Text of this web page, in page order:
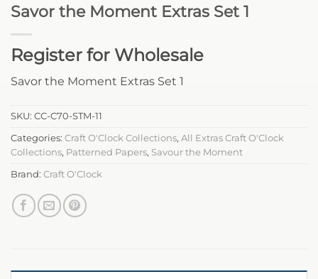
Savor the Moment Extras Set 1
Register for Wholesale
Savor the Moment Extras Set 1
SKU: CC-C70-STM-11
Categories: Craft O'Clock Collections, All Extras Craft O'Clock
Collections, Patterned Papers, Savour the Moment
Brand: Craft O'Clock